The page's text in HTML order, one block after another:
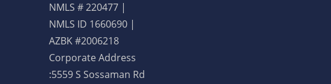
NMLS # 220477 |
NMLS ID 1660690 |
AZBK #2006218
Corporate Address
:5559 S Sossaman Rd